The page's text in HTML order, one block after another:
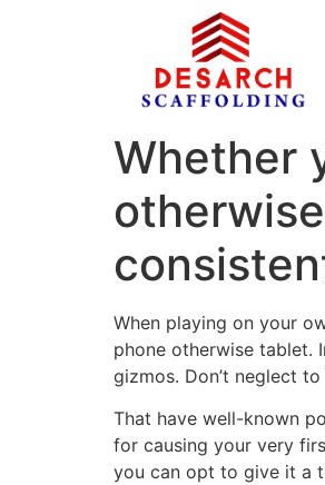
Whether
When playing on your
phone otherwise tablet.
gizmos. Don’t neglect
That have well-known
for causing your very
you can opt to give it a